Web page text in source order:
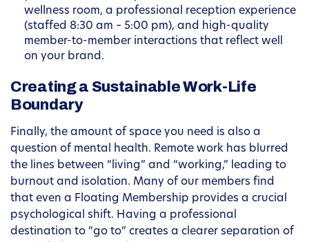
wellness room, a professional reception experience
(staffed 8:30 am – 5:00 pm), and high-quality
member-to-member interactions that reflect well
on your brand.
Creating a Sustainable Work-Life
Boundary
Finally, the amount of space you need is also a
question of mental health. Remote work has blurred
the lines between “living” and “working,” leading to
burnout and isolation. Many of our members find
that even a Floating Membership provides a crucial
psychological shift. Having a professional
destination to “go to” creates a clearer separation of